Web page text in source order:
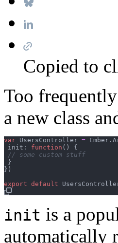
Copied to
Too
a new class
var UsersController = Ember .
init: function ( )
{
// some custom stuff
}
} )
export default
init is a
automatically